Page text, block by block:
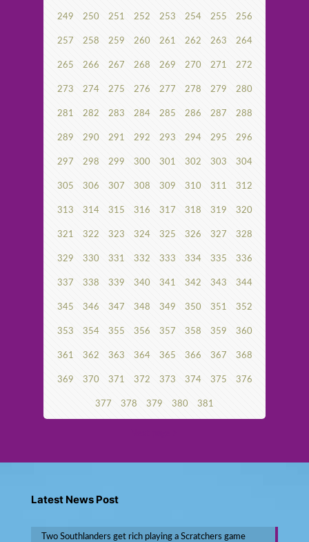
249 250 251 252 253 254 255 256
257 258 259 260 261 262 263 264
265 266 267 268 269 270 271 272
273 274 275 276 277 278 279 280
281 282 283 284 285 286 287 288
289 290 291 292 293 294 295 296
297 298 299 300 301 302 303 304
305 306 307 308 309 310 311 312
313 314 315 316 317 318 319 320
321 322 323 324 325 326 327 328
329 330 331 332 333 334 335 336
337 338 339 340 341 342 343 344
345 346 347 348 349 350 351 352
353 354 355 356 357 358 359 360
361 362 363 364 365 366 367 368
369 370 371 372 373 374 375 376
377 378 379 380 381
Latest News Post
Two Southlanders get rich playing a Scratchers game